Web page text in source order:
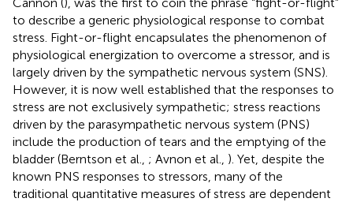
to describe a generic physiological response to combat
stress. Fight-or-flight encapsulates the phenomenon of
physiological energization to overcome a stressor, and is
largely driven by the sympathetic nervous system (SNS).
However, it is now well established that the responses to
stress are not exclusively sympathetic; stress reactions
driven by the parasympathetic nervous system (PNS)
include the production of tears and the emptying of the
bladder (Berntson et al., ; Avnon et al., ). Yet, despite the
known PNS responses to stressors, many of the
traditional quantitative measures of stress are dependent